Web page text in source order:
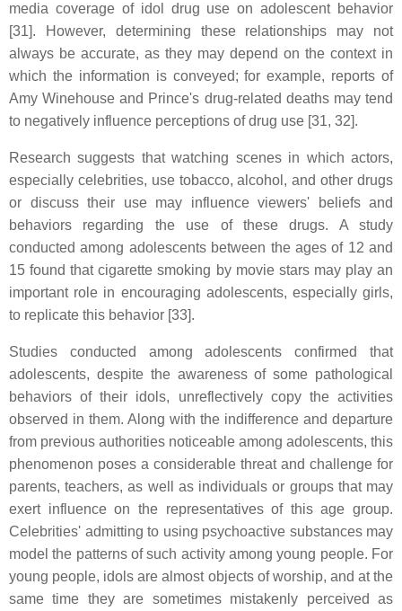
media coverage of idol drug use on adolescent behavior
[31]. However, determining these relationships may not
always be accurate, as they may depend on the context in
which the information is conveyed; for example, reports of
Amy Winehouse and Prince's drug-related deaths may tend
to negatively influence perceptions of drug use [31, 32].
Research suggests that watching scenes in which actors,
especially celebrities, use tobacco, alcohol, and other drugs
or discuss their use may influence viewers' beliefs and
behaviors regarding the use of these drugs. A study
conducted among adolescents between the ages of 12 and
15 found that cigarette smoking by movie stars may play an
important role in encouraging adolescents, especially girls,
to replicate this behavior [33].
Studies conducted among adolescents confirmed that
adolescents, despite the awareness of some pathological
behaviors of their idols, unreflectively copy the activities
observed in them. Along with the indifference and departure
from previous authorities noticeable among adolescents, this
phenomenon poses a considerable threat and challenge for
parents, teachers, as well as individuals or groups that may
exert influence on the representatives of this age group.
Celebrities' admitting to using psychoactive substances may
model the patterns of such activity among young people. For
young people, idols are almost objects of worship, and at the
same time they are sometimes mistakenly perceived as